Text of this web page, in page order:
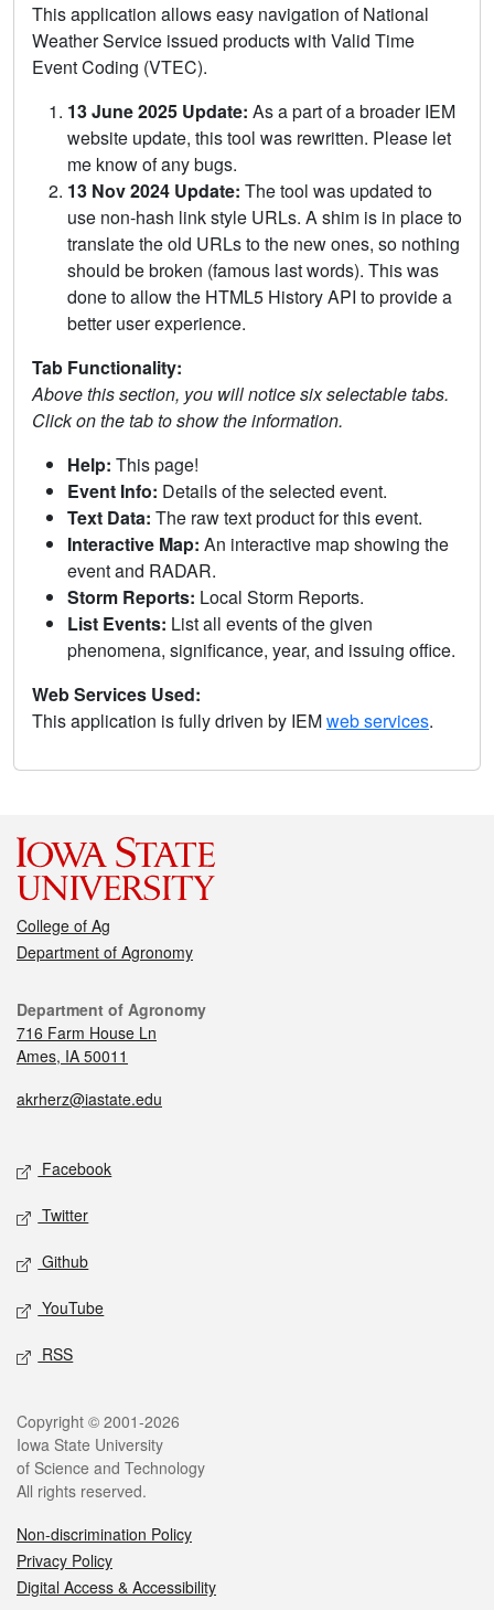
This application allows easy navigation of National
Weather Service issued products with Valid Time
Event Coding (VTEC).
13 June 2025 Update: As a part of a broader IEM
website update, this tool was rewritten. Please let
me know of any bugs.
13 Nov 2024 Update: The tool was updated to
use non-hash link style URLs. A shim is in place to
translate the old URLs to the new ones, so nothing
should be broken (famous last words). This was
done to allow the HTML5 History API to provide a
better user experience.
Tab Functionality:
Above this section, you will notice six selectable tabs.
Click on the tab to show the information.
Help: This page!
Event Info: Details of the selected event.
Text Data: The raw text product for this event.
Interactive Map: An interactive map showing the
event and RADAR.
Storm Reports: Local Storm Reports.
List Events: List all events of the given
phenomena, significance, year, and issuing office.
Web Services Used:
This application is fully driven by IEMweb services.
College of Ag
Department of Agronomy
Department of Agronomy
716 Farm House Ln
Ames, IA 50011
akrherz@iastate.edu
Facebook
Twitter
Github
YouTube
RSS
Copyright © 2001-2026
Iowa State University
of Science and Technology
All rights reserved.
Non-discrimination Policy
Privacy Policy
Digital Access & Accessibility